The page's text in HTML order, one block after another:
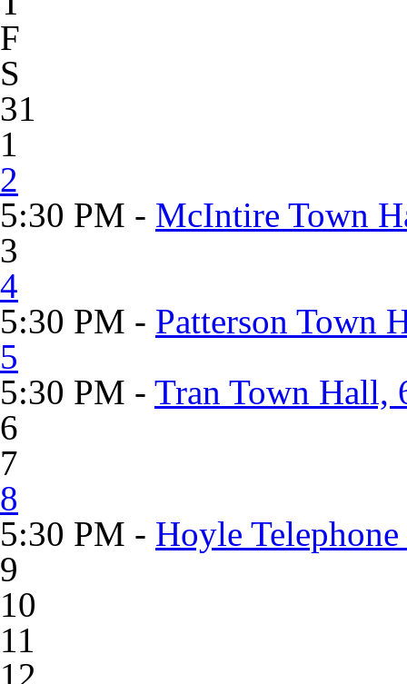
F
S
31
1
2
5:30 PM - McIntire Town
3
4
5:30 PM - Patterson Town
5
5:30 PM - Tran Town Hall,
6
7
8
5:30 PM - Hoyle
9
10
11
12